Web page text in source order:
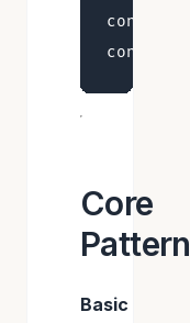
const
Core
Basic